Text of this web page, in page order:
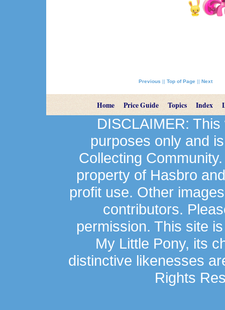
Previous || Top of Page || Next
Home Price Guide Topics Index
DISCLAIMER:
purposes only and
Collecting
property of Hasbro
profit use. Other
contributors.
permission. This site
My Little Pony, its
distinctive likenesses
Rights